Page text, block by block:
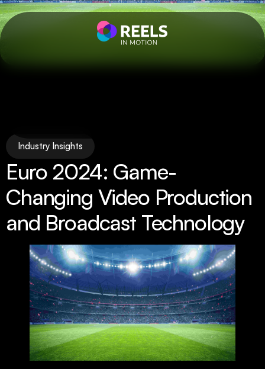
Industry Insights
Euro 2024: Game-
Changing Video Production
and Broadcast Technology